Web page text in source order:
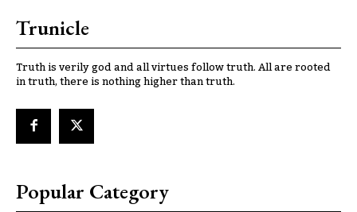
Trunicle
Truth is verily god and all virtues follow truth. All are rooted
in truth, there is nothing higher than truth.
Popular Category